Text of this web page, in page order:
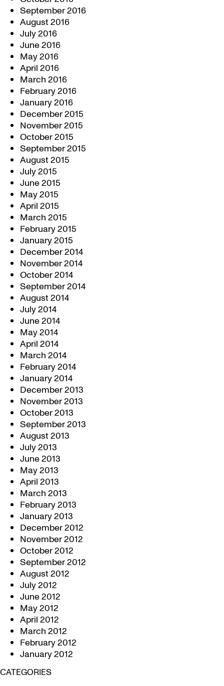
September 2016
August 2016
July 2016
June 2016
May 2016
April 2016
March 2016
February 2016
January 2016
December 2015
November 2015
October 2015
September 2015
August 2015
July 2015
June 2015
May 2015
April 2015
March 2015
February 2015
January 2015
December 2014
November 2014
October 2014
September 2014
August 2014
July 2014
June 2014
May 2014
April 2014
March 2014
February 2014
January 2014
December 2013
November 2013
October 2013
September 2013
August 2013
July 2013
June 2013
May 2013
April 2013
March 2013
February 2013
January 2013
December 2012
November 2012
October 2012
September 2012
August 2012
July 2012
June 2012
May 2012
April 2012
March 2012
February 2012
January 2012
CATEGORIES